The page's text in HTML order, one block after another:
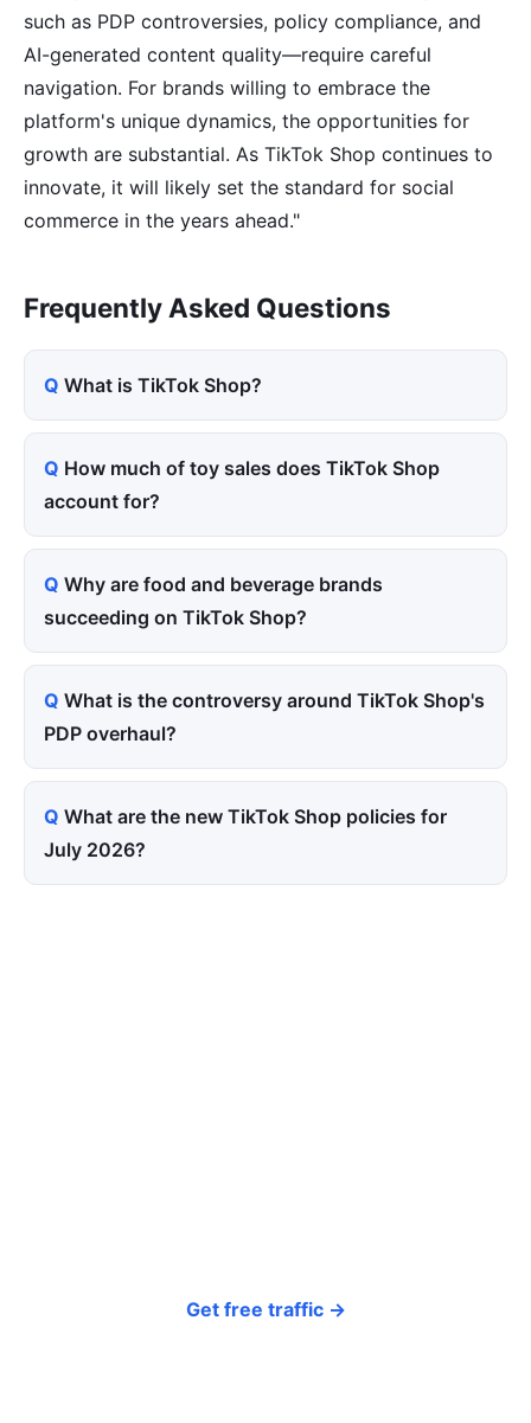
such as PDP controversies, policy compliance, and
AI-generated content quality—require careful
navigation. For brands willing to embrace the
platform's unique dynamics, the opportunities for
growth are substantial. As TikTok Shop continues to
innovate, it will likely set the standard for social
commerce in the years ahead."
Frequently Asked Questions
What is TikTok Shop?
How much of toy sales does TikTok Shop
account for?
Why are food and beverage brands
succeeding on TikTok Shop?
What is the controversy around TikTok Shop's
PDP overhaul?
What are the new TikTok Shop policies for
July 2026?
Get free traffic →